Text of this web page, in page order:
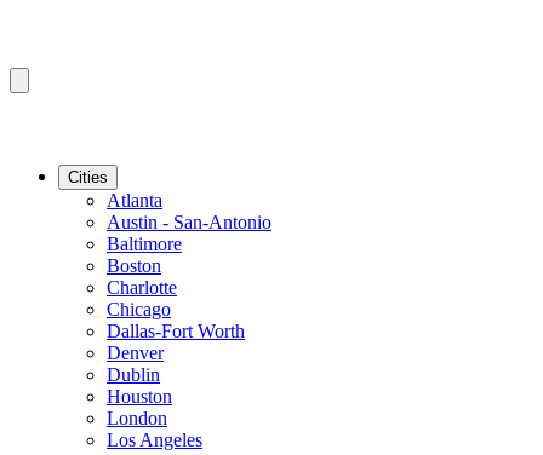
Cities
Atlanta
Austin - San-Antonio
Baltimore
Boston
Charlotte
Chicago
Dallas-Fort Worth
Denver
Dublin
Houston
London
Los Angeles